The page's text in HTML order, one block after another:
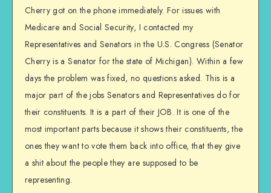
Cherry got on the phone immediately. For issues with
Medicare and Social Security, I contacted my
Representatives and Senators in the U.S. Congress (Senator
Cherry is a Senator for the state of Michigan). Within a few
days the problem was fixed, no questions asked. This is a
major part of the jobs Senators and Representatives do for
their constituents. It is a part of their JOB. It is one of the
most important parts because it shows their constituents, the
ones they want to vote them back into office, that they give
a shit about the people they are supposed to be
representing.